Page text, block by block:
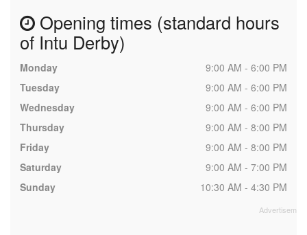
Opening times (standard hours
of Intu Derby)
Monday
9:00 AM - 6:00 PM
Tuesday
9:00 AM - 6:00 PM
Wednesday
9:00 AM - 6:00 PM
Thursday
9:00 AM - 8:00 PM
Friday
9:00 AM - 8:00 PM
Saturday
9:00 AM - 7:00 PM
Sunday
10:30 AM - 4:30 PM